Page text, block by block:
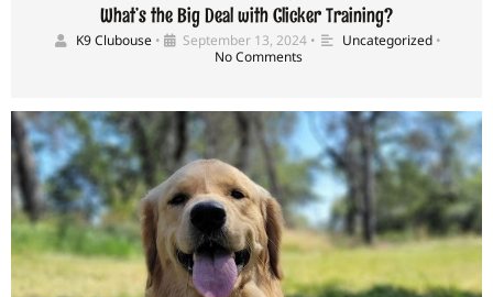
What’s the Big Deal with Clicker Training?
K9 Clubouse • September 13, 2024 • Uncategorized •
No Comments